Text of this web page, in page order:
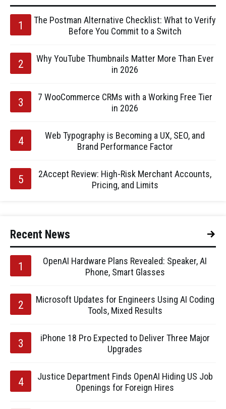
The Postman Alternative Checklist: What to Verify
Before You Commit to a Switch
Why YouTube Thumbnails Matter More Than Ever
in 2026
7 WooCommerce CRMs with a Working Free Tier
in 2026
Web Typography is Becoming a UX, SEO, and
Brand Performance Factor
2Accept Review: High-Risk Merchant Accounts,
Pricing, and Limits
Recent News
OpenAI Hardware Plans Revealed: Speaker, AI
Phone, Smart Glasses
Microsoft Updates for Engineers Using AI Coding
Tools, Mixed Results
iPhone 18 Pro Expected to Deliver Three Major
Upgrades
Justice Department Finds OpenAI Hiding US Job
Openings for Foreign Hires